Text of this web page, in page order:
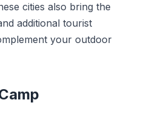
cities also bring the
additional tourist
your outdoor